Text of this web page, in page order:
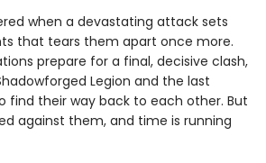
when a devastating attack sets
that tears them apart once more.
prepare for a final, decisive clash,
Legion and the last
find their way back to each other. But
against them, and time is running